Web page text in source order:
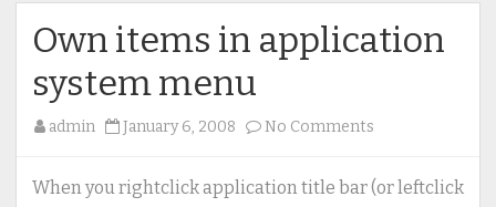
Own items in application
system menu
admin January 6, 2008 No Comments
items
When you rightclick application title bar (or leftclick